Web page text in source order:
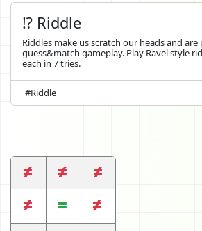
⁉️ Riddle
Riddles make us scratch our heads and are
guess&match gameplay. Play Ravel style
each in 7 tries.
#Riddle